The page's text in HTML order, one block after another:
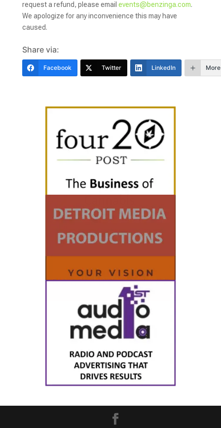
request a refund, please email events@benzinga.com.
We apologize for any inconvenience this may have
caused.
Share via:
Facebook Twitter LinkedIn More